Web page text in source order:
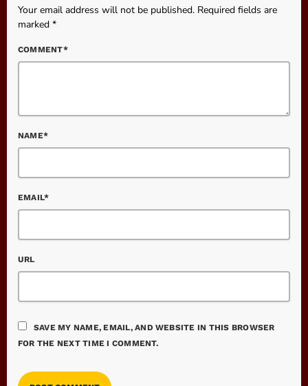
Your email address will not be published. Required fields are
marked *
COMMENT*
NAME*
EMAIL*
URL
SAVE MY NAME, EMAIL, AND WEBSITE IN THIS BROWSER
FOR THE NEXT TIME I COMMENT.